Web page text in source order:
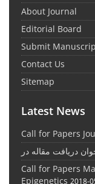
About Journal
Editorial Board
Submit
Contact Us
Sitemap
Latest News
Call for Papers
Call for Papers
Epigenetics 2018-